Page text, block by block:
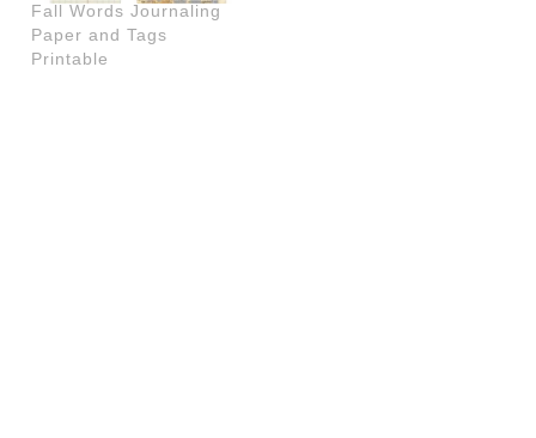
Fall Words Journaling
Paper and Tags
Printable